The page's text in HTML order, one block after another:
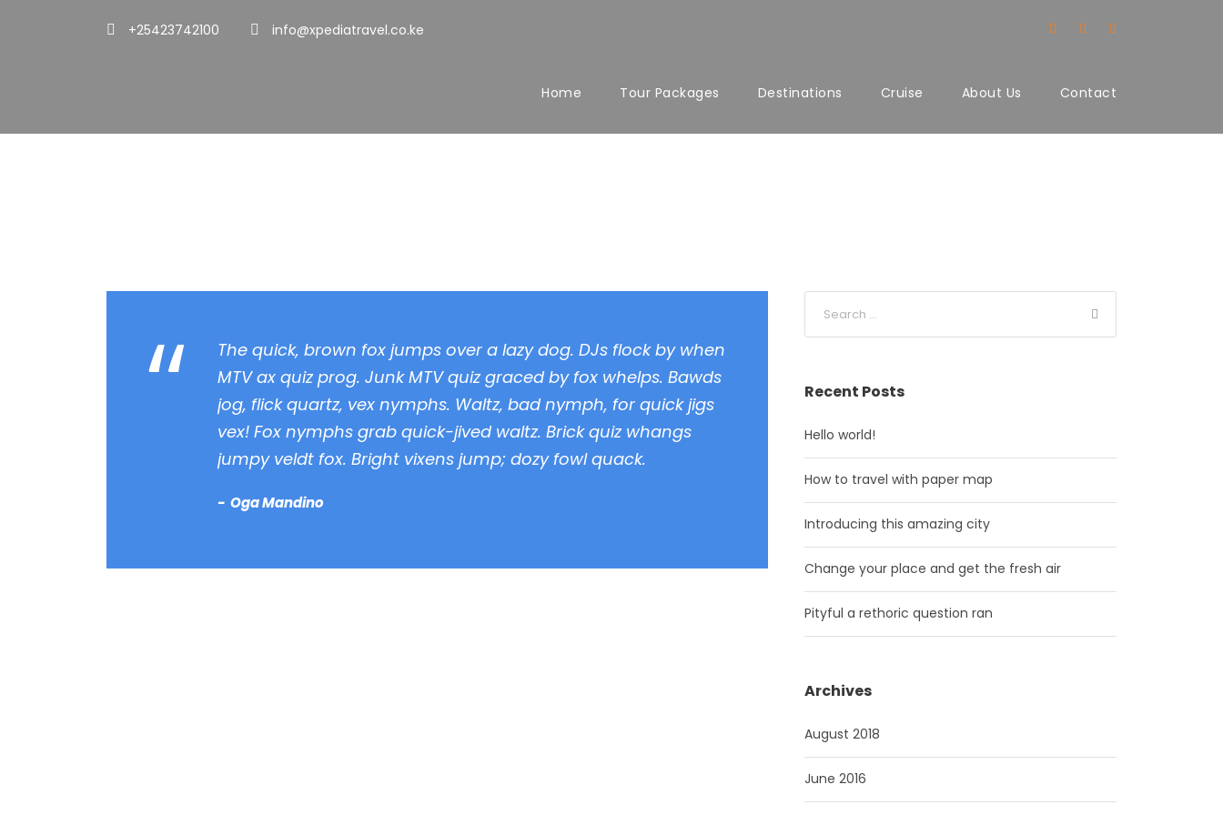
+25423742100 info@xpediatravel.co.ke
Home Tour Packages Destinations Cruise About Us Contact
Quote Post Format
“
The quick, brown fox jumps over a lazy dog. DJs flock by when
MTV ax quiz prog. Junk MTV quiz graced by fox whelps. Bawds
jog, flick quartz, vex nymphs. Waltz, bad nymph, for quick jigs
vex! Fox nymphs grab quick-jived waltz. Brick quiz whangs
jumpy veldt fox. Bright vixens jump; dozy fowl quack.
Oga Mandino
Recent Posts
Hello world!
How to travel with paper map
Introducing this amazing city
Change your place and get the fresh air
Pityful a rethoric question ran
Archives
August 2018
June 2016